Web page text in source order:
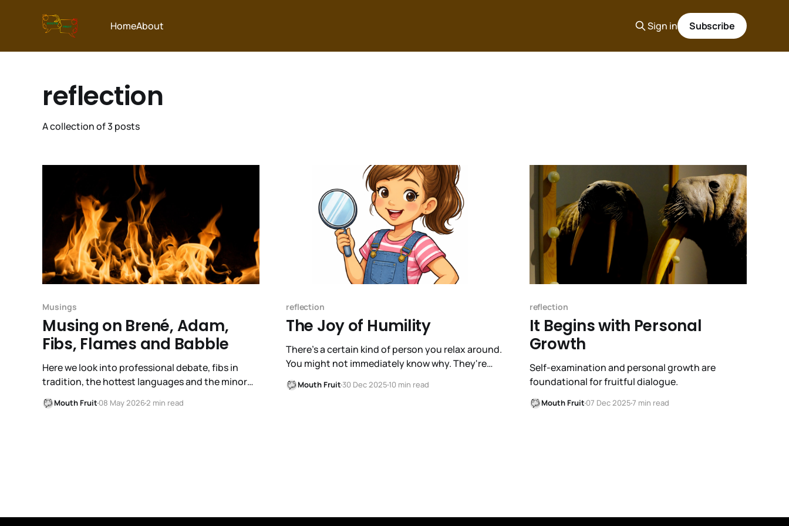
HomeAbout Sign in Subscribe
reflection
A collection of 3 posts
Musings
Musing on Brené, Adam,
Fibs, Flames and Babble
Here we look into professional debate, fibs in
tradition, the hottest languages and the minor
stumble in Mika growth.
Mouth Fruit 08 May 20262 min read
reflection
The Joy of Humility
There's a certain kind of person you relax around.
You might not immediately know why. They're
not performing. They're not waiting for their turn
to talk. When you say something, they actually
Mouth Fruit30 Dec 202510 min read
reflection
It Begins with Personal
Growth
Self-examination and personal growth are
foundational for fruitful dialogue.
Mouth Fruit07 Dec 20257 min read